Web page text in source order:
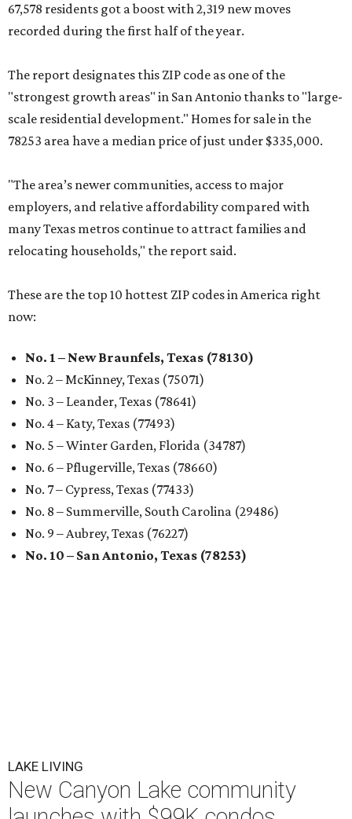
67,578 residents got a boost with 2,319 new moves
recorded during the first half of the year.
The report designates this ZIP code as one of the
"strongest growth areas" in San Antonio thanks to "large-
scale residential development." Homes for sale in the
78253 area have a median price of just under $335,000.
"The area’s newer communities, access to major
employers, and relative affordability compared with
many Texas metros continue to attract families and
relocating households," the report said.
These are the top 10 hottest ZIP codes in America right
now:
No. 1 – New Braunfels, Texas (78130)
No. 2 – McKinney, Texas (75071)
No. 3 – Leander, Texas (78641)
No. 4 – Katy, Texas (77493)
No. 5 – Winter Garden, Florida (34787)
No. 6 – Pflugerville, Texas (78660)
No. 7 – Cypress, Texas (77433)
No. 8 – Summerville, South Carolina (29486)
No. 9 – Aubrey, Texas (76227)
No. 10 – San Antonio, Texas (78253)
LAKE LIVING
New Canyon Lake community